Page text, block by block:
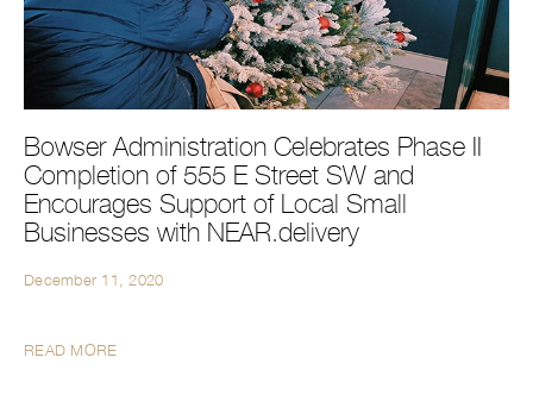
Bowser Administration Celebrates Phase II
Completion of 555 E Street SW and
Encourages Support of Local Small
Businesses with NEAR.delivery
December 11, 2020
READ MORE